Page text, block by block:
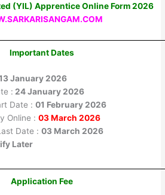
(YIL) Apprentice Online Form 2026
Important Dates
January 2026
: 24 January 2026
Date : 01 February 2026
Online : 03 March 2026
Date : 03 March 2026
Later
Application Fee